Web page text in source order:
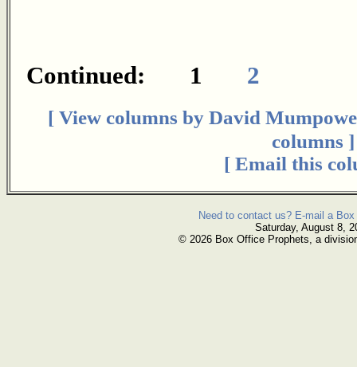
Continued: 1 2
[ View columns by David
columns ]
[ Email this
Need to contact us? E-mail a
Saturday, August 8,
© 2026 Box Office Prophets, a